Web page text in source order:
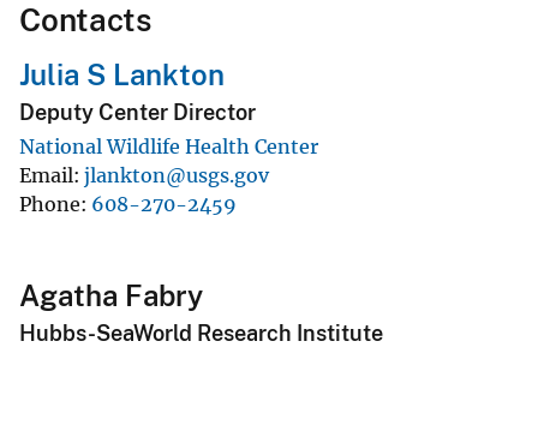
Contacts
Julia S Lankton
Deputy Center Director
National Wildlife Health Center
Email jlankton@usgs.gov
Phone 608-270-2459
Agatha Fabry
Hubbs-SeaWorld Research Institute